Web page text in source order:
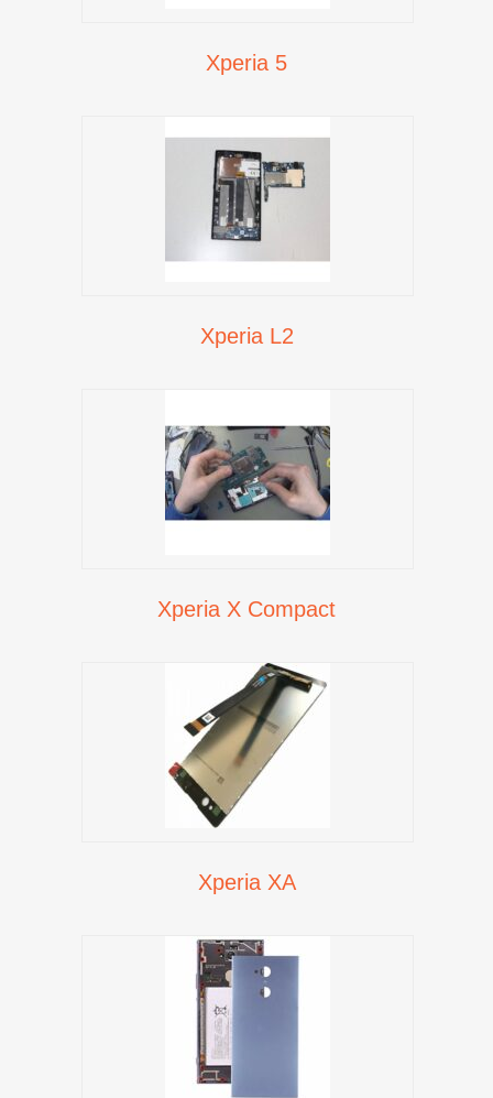
Xperia 5
Xperia L2
Xperia X Compact
Xperia XA